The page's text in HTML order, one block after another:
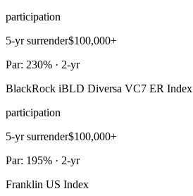
participation
5-yr surrender$100,000+
Par: 230% · 2-yr
BlackRock iBLD Diversa VC7 ER Index
participation
5-yr surrender$100,000+
Par: 195% · 2-yr
Franklin US Index